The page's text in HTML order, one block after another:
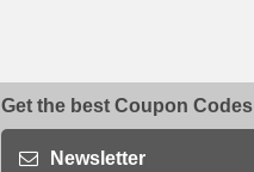
Get the best Coupon
Newsletter